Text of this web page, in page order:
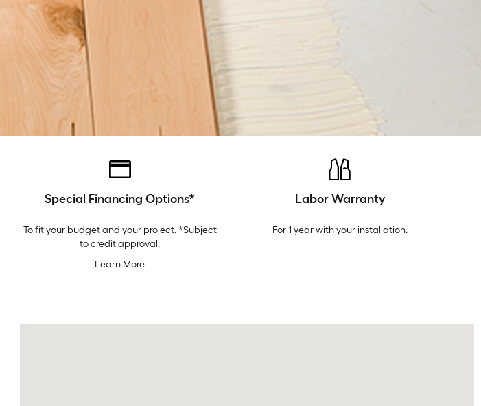
Special Financing Options*
To fit your budget and your project. *Subject
to credit approval.
Learn More
Labor Warranty
For 1 year with your installation.